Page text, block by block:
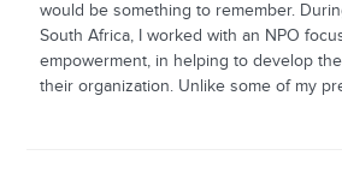
would be something to remember.
South Africa, I worked with an NPO
empowerment, in helping to develop
their organization. Unlike some of my